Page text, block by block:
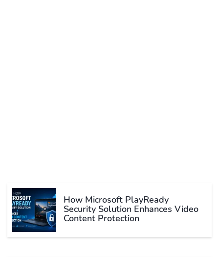
How Microsoft PlayReady
Security Solution Enhances Video
Content Protection